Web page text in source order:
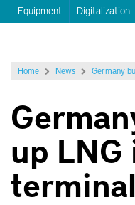
Equipment
Digitalization
Home News Germany
up